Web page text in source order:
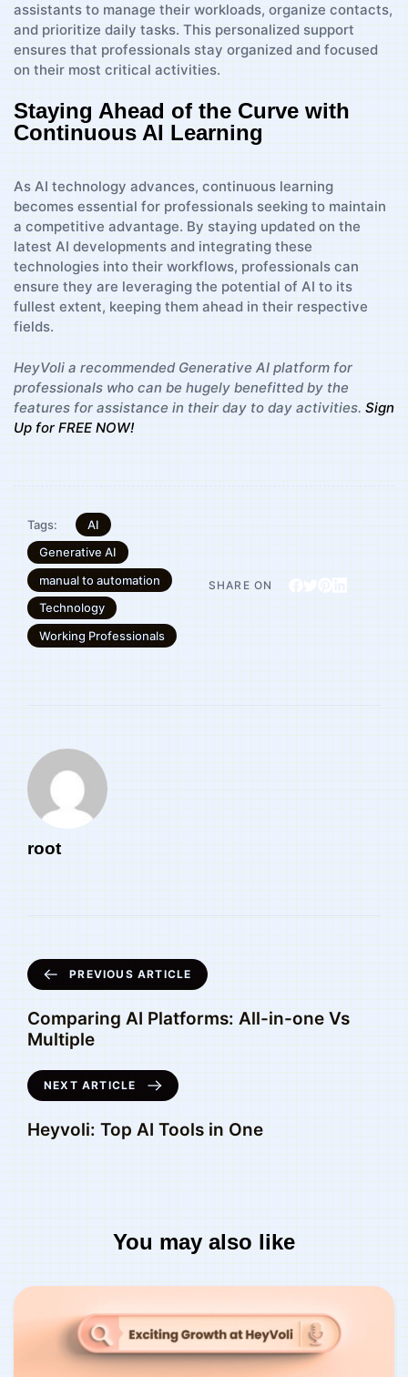
assistants to manage their workloads, organize contacts,
and prioritize daily tasks. This personalized support
ensures that professionals stay organized and focused
on their most critical activities.
Staying Ahead of the Curve with
Continuous AI Learning
As AI technology advances, continuous learning
becomes essential for professionals seeking to maintain
a competitive advantage. By staying updated on the
latest AI developments and integrating these
technologies into their workflows, professionals can
ensure they are leveraging the potential of AI to its
fullest extent, keeping them ahead in their respective
fields.
HeyVoli a recommended Generative AI platform for
professionals who can be hugely benefitted by the
features for assistance in their day to day activities. Sign
Up for FREE NOW!
Tags:
AI
Generative AI
manual to automation
Technology
Working Professionals
SHARE ON
root
PREVIOUS ARTICLE
Comparing AI Platforms: All-in-one Vs
Multiple
NEXT ARTICLE
Heyvoli: Top AI Tools in One
You may also like